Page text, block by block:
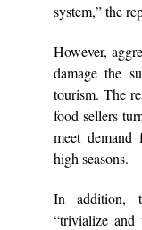
system,” the
However,
damage the
tourism. The
food sellers
meet
high seasons.
In addition,
“trivialize and